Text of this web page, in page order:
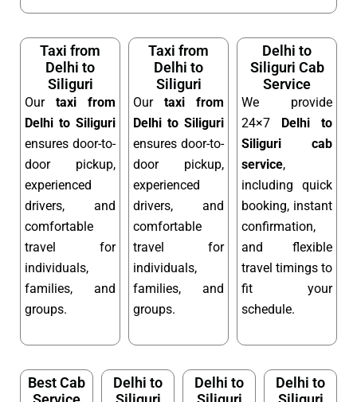
Taxi from
Delhi to
Siliguri
Our taxi from
Delhi to Siliguri
ensures door-to-
door pickup,
experienced
drivers, and
comfortable
travel for
individuals,
families, and
groups.
Taxi from
Delhi to
Siliguri
Our taxi from
Delhi to Siliguri
ensures door-to-
door pickup,
experienced
drivers, and
comfortable
travel for
individuals,
families, and
groups.
Delhi to
Siliguri Cab
Service
We provide
24×7
Delhi to
Siliguri cab
service,
including quick
booking, instant
confirmation,
and flexible
travel timings to
fit your
schedule.
Best Cab
Delhi to
Delhi to
Delhi to